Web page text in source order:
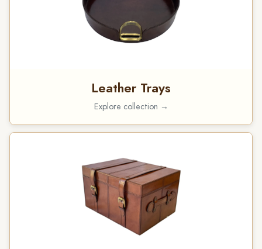
Leather Trays
Explore collection →